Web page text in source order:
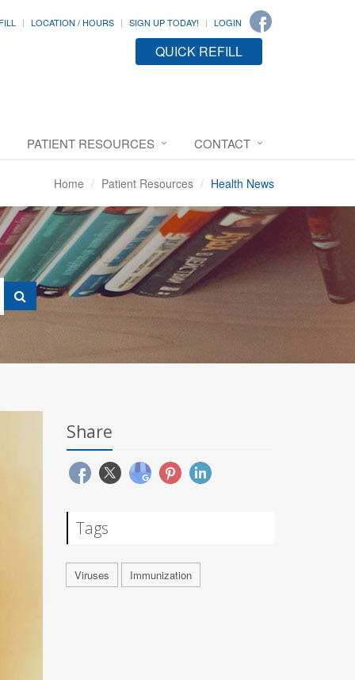
LOCATION / HOURS SIGN UP TODAY! LOGIN
QUICK REFILL
PATIENT RESOURCES CONTACT
Home Patient Resources Health News
Share
Tags
Viruses Immunization